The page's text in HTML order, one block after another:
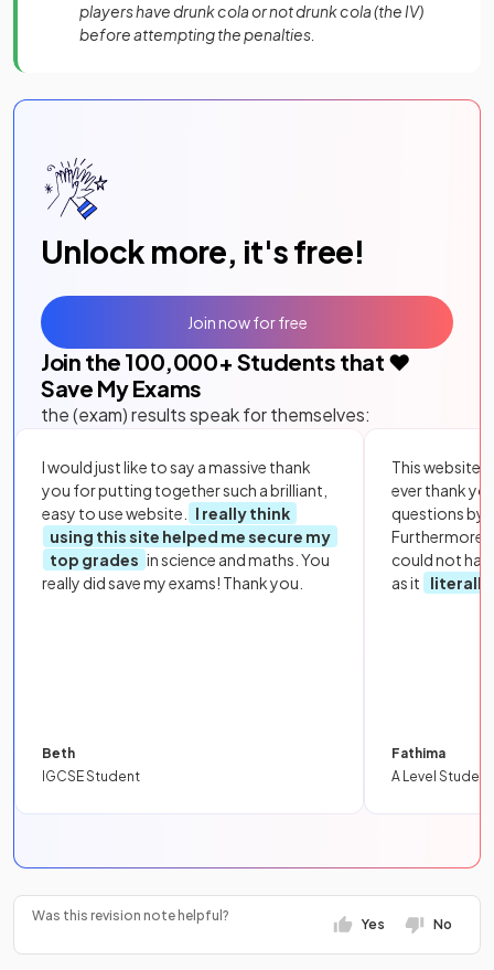
players have drunk cola or not drunk cola (the IV)
before attempting the penalties.
Unlock more, it's free!
Join the 100,000+ Students that ❤️
Save My Exams
the (exam) results speak for themselves:
I would just like to say a massive thank
you for putting together such a brilliant,
easy to use website.
I really think
using this site helped me secure my
top grades in science and maths. You
really did save my exams! Thank you.
Beth
IGCSE Student
This website
ever thank
questions by
Furthermore,
could not
as it
literally
Fathima
A Level Student
Join now for free
Was this revision note helpful?
Yes No